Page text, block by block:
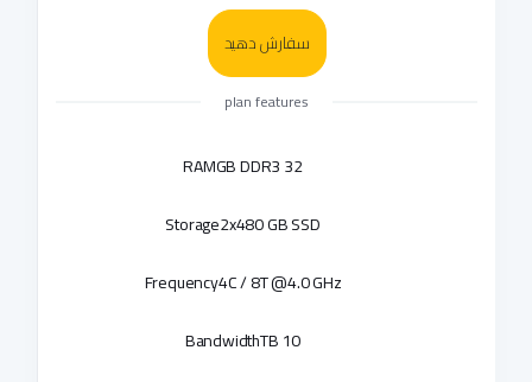
سفارش دهید
plan features
32 GB DDR3
RAM
2x480 GB SSD
Storage
4C / 8T @4.0 GHz
Frequency
10 TB
Bandwidth